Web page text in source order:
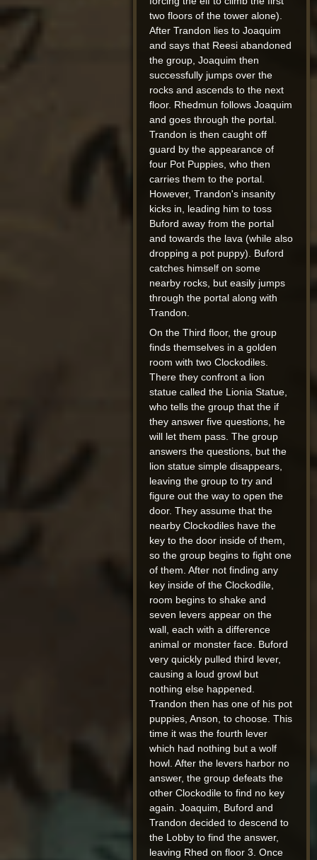
two floors of the tower alone).
After Trandon lies to Joaquim
and says that Reesi abandoned
the group, Joaquim then
successfully jumps over the
rocks and ascends to the next
floor. Rhedmun follows Joaquim
and goes through the portal.
Trandon is then caught off
guard by the appearance of
four Pot Puppies, who then
carries them to the portal.
However, Trandon's insanity
kicks in, leading him to toss
Buford away from the portal
and towards the lava (while also
dropping a pot puppy). Buford
catches himself on some
nearby rocks, but easily jumps
through the portal along with
Trandon.
On the Third floor, the group
finds themselves in a golden
room with two Clockodiles.
There they confront a lion
statue called the Lionia Statue,
who tells the group that the if
they answer five questions, he
will let them pass. The group
answers the questions, but the
lion statue simple disappears,
leaving the group to try and
figure out the way to open the
door. They assume that the
nearby Clockodiles have the
key to the door inside of them,
so the group begins to fight one
of them. After not finding any
key inside of the Clockodile,
room begins to shake and
seven levers appear on the
wall, each with a difference
animal or monster face. Buford
very quickly pulled third lever,
causing a loud growl but
nothing else happened.
Trandon then has one of his pot
puppies, Anson, to choose. This
time it was the fourth lever
which had nothing but a wolf
howl. After the levers harbor no
answer, the group defeats the
other Clockodile to find no key
again. Joaquim, Buford and
Trandon decided to descend to
the Lobby to find the answer,
leaving Rhed on floor 3. Once